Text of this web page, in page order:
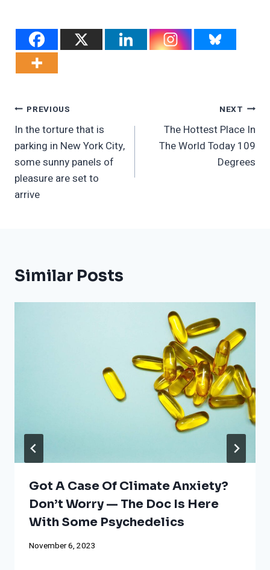
Post
Navigation
PREVIOUS
In the torture that is
parking in New York City,
some sunny panels of
pleasure are set to
arrive
NEXT
The Hottest Place In
The World Today 109
Degrees
Similar Posts
Got A Case Of Climate Anxiety?
Don’t Worry — The Doc Is Here
With Some Psychedelics
November 6, 2023